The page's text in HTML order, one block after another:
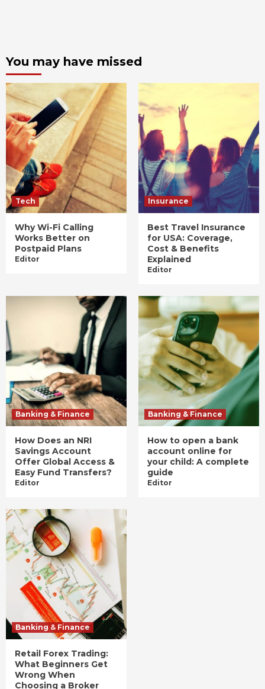
You may have missed
Tech
Why Wi-Fi Calling
Works Better on
Postpaid Plans
Editor
Insurance
Best Travel Insurance
for USA: Coverage,
Cost & Benefits
Explained
Editor
Banking & Finance
How Does an NRI
Savings Account
Offer Global Access &
Easy Fund Transfers?
Editor
Banking & Finance
How to open a bank
account online for
your child: A complete
guide
Editor
Banking & Finance
Retail Forex Trading:
What Beginners Get
Wrong When
Choosing a Broker